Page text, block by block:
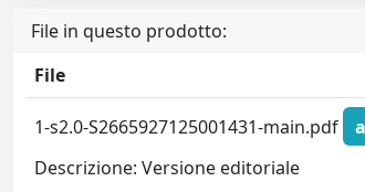
File in questo prodotto:
File
1-s2.0-S2665927125001431-main.pdf
Descrizione: Versione editoriale